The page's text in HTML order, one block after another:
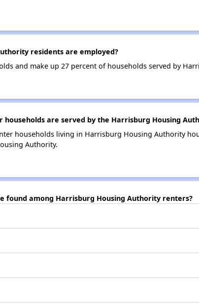
residents are employed?
and make up 27 percent of households served by
are served by the Harrisburg Housing
households living in Harrisburg Housing Authority
Authority.
found among Harrisburg Housing Authority renters?